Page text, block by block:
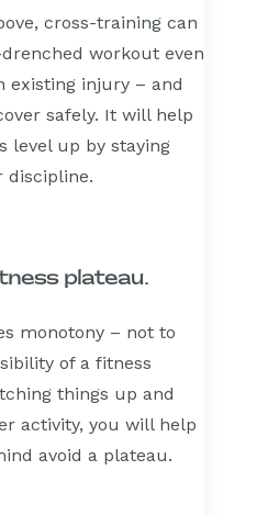
cross-training can
workout even
existing injury – and
safely. It will help
level up by staying
discipline.
plateau.
monotony – not to
of a fitness
things up and
activity, you will help
avoid a plateau.